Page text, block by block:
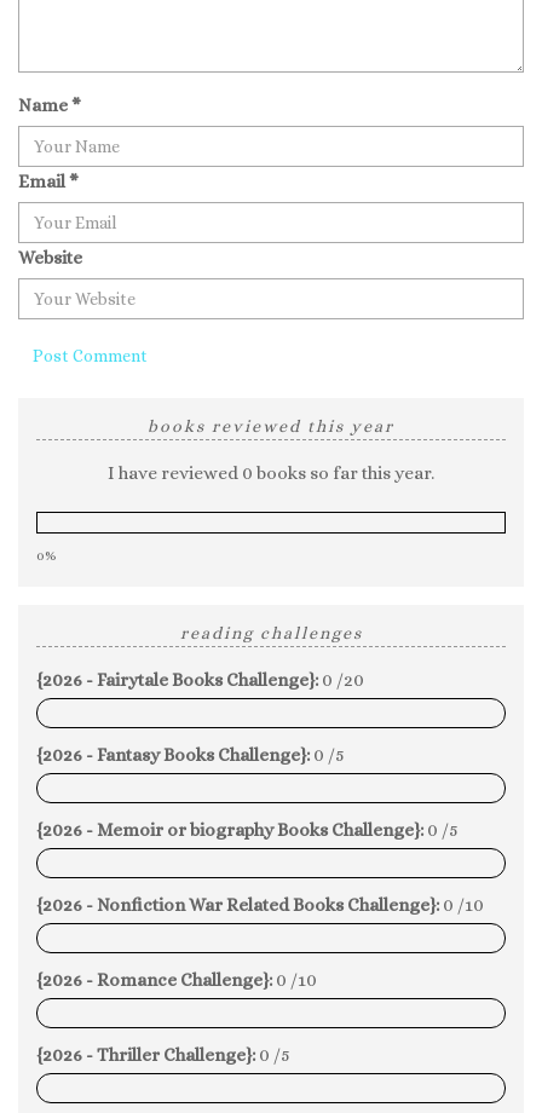
Name*
Email*
Website
books reviewed this year
I have reviewed 0 books so far this year.
0%
reading challenges
{2026 - Fairytale Books Challenge}: 0 /20
0%
{2026 - Fantasy Books Challenge}: 0 /5
0%
{2026 - Memoir or biography Books Challenge}: 0 /5
0%
{2026 - Nonfiction War Related Books Challenge}: 0 /10
0%
{2026 - Romance Challenge}: 0 /10
0%
{2026 - Thriller Challenge}: 0 /5
0%